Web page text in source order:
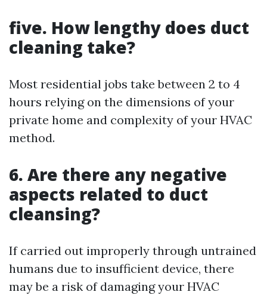
five. How lengthy does duct
cleaning take?
Most residential jobs take between 2 to 4
hours relying on the dimensions of your
private home and complexity of your HVAC
method.
6. Are there any negative
aspects related to duct
cleansing?
If carried out improperly through untrained
humans due to insufficient device, there
may be a risk of damaging your HVAC